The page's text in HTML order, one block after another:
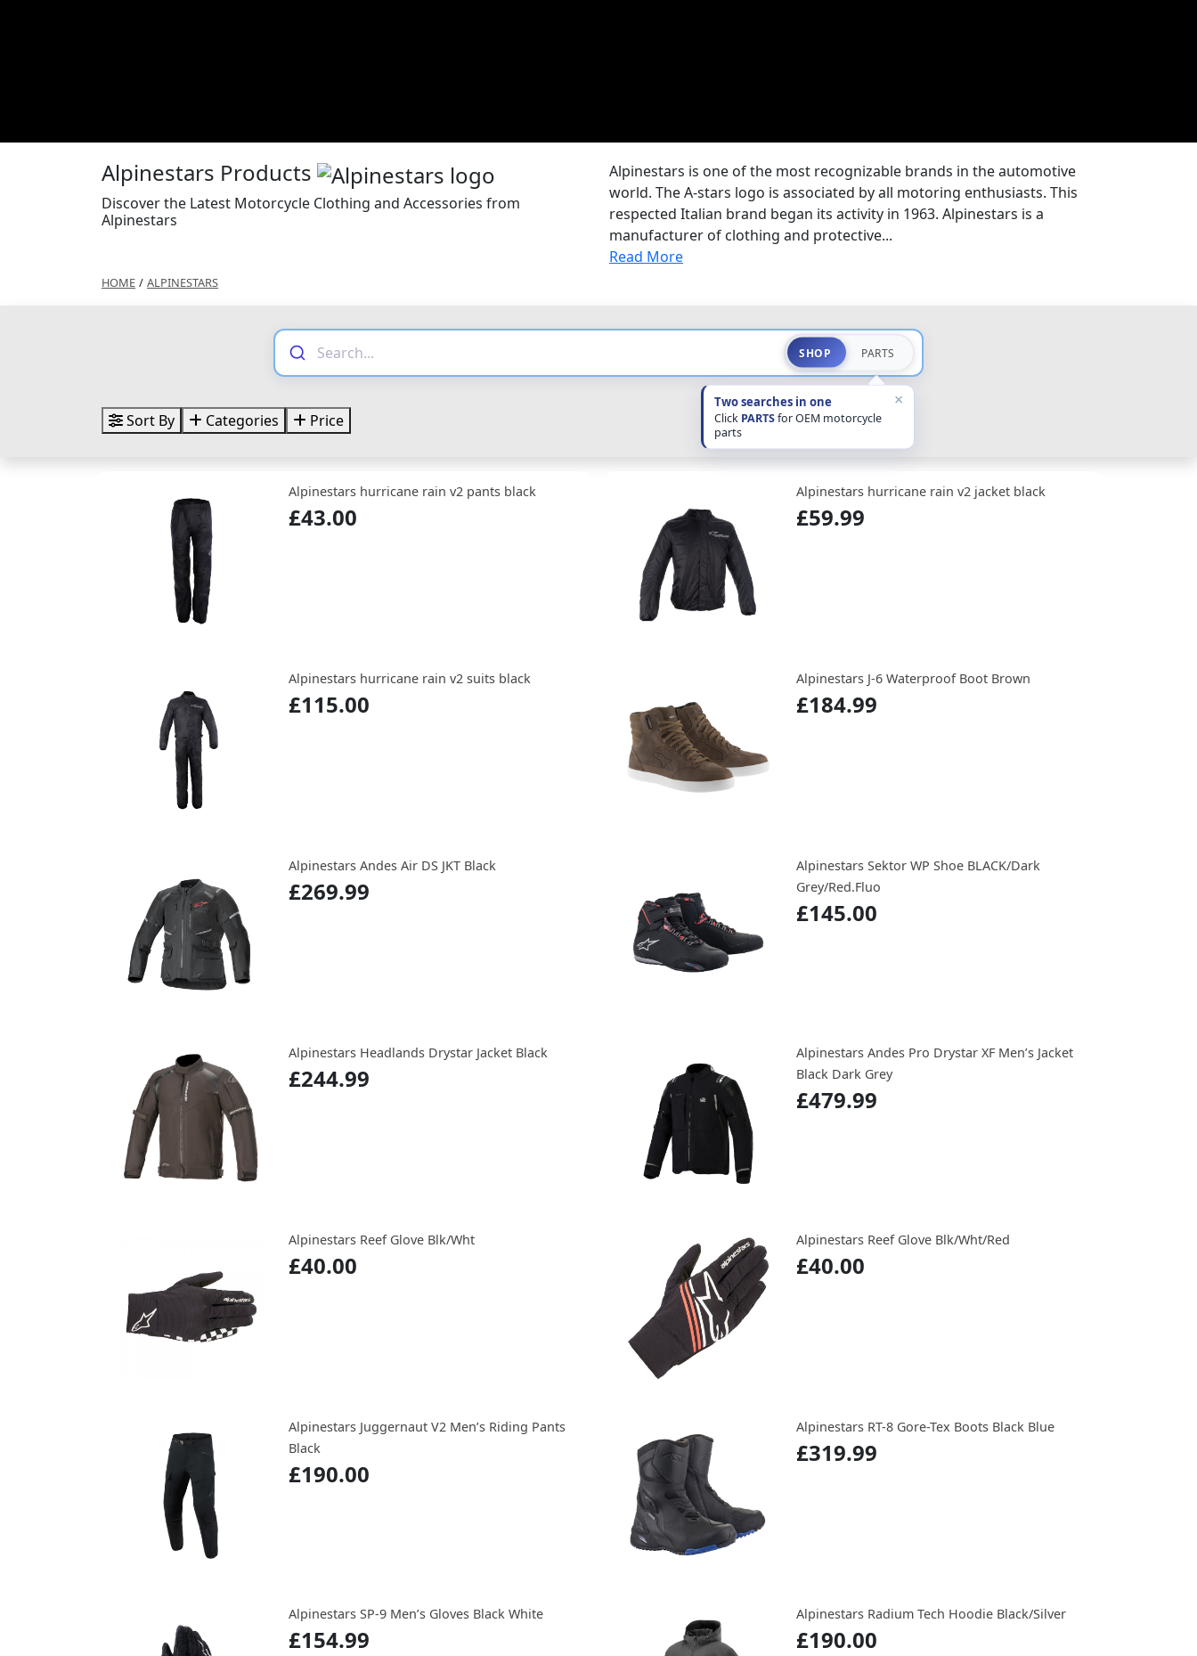
Alpinestars Products
Discover the Latest Motorcycle Clothing and Accessories from
Alpinestars
Alpinestars is one of the most recognizable brands in the automotive
world. The A-stars logo is associated by all motoring enthusiasts. This
respected Italian brand began its activity in 1963. Alpinestars is a
manufacturer of clothing and protective...
Read More
HOME / ALPINESTARS
SHOP PARTS
Two searches in one
Click PARTSfor OEM motorcycle
parts
×
Sort By Categories Price
Alpinestars hurricane rain v2 pants black
£43.00
Alpinestars hurricane rain v2 jacket black
£59.99
Alpinestars hurricane rain v2 suits black
£115.00
Alpinestars J-6 Waterproof Boot Brown
£184.99
Alpinestars Andes Air DS JKT Black
£269.99
Alpinestars Sektor WP Shoe BLACK/Dark
Grey/Red.Fluo
£145.00
Alpinestars Headlands Drystar Jacket Black
£244.99
Alpinestars Andes Pro Drystar XF Men’s Jacket
Black Dark Grey
£479.99
Alpinestars Reef Glove Blk/Wht
£40.00
Alpinestars Reef Glove Blk/Wht/Red
£40.00
Alpinestars Juggernaut V2 Men’s Riding Pants
Black
£190.00
Alpinestars RT-8 Gore-Tex Boots Black Blue
£319.99
Alpinestars SP-9 Men’s Gloves Black White
£154.99
Alpinestars Radium Tech Hoodie Black/Silver
£190.00